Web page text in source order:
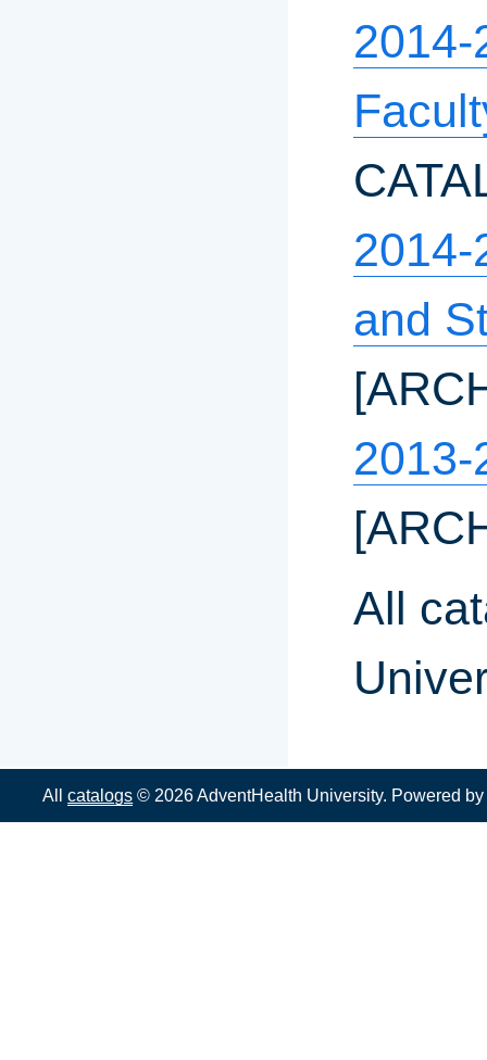
and
All
Allcatalogs © 2026 AdventHealth University. Powered